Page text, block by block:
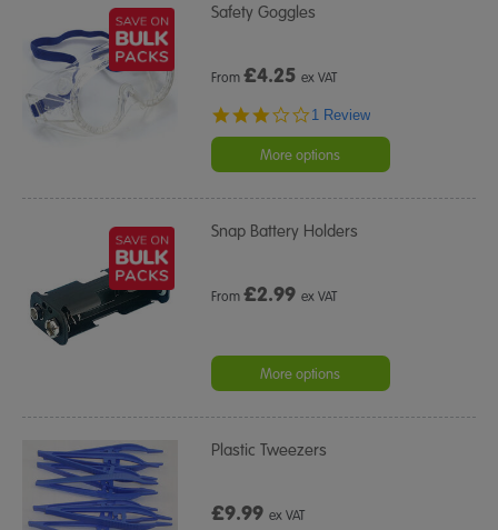
Safety Goggles
From£4.25 ex VAT
3.0
rating
1 Review
More options
Snap Battery Holders
From£2.99 ex VAT
More options
Plastic Tweezers
£9.99ex VAT